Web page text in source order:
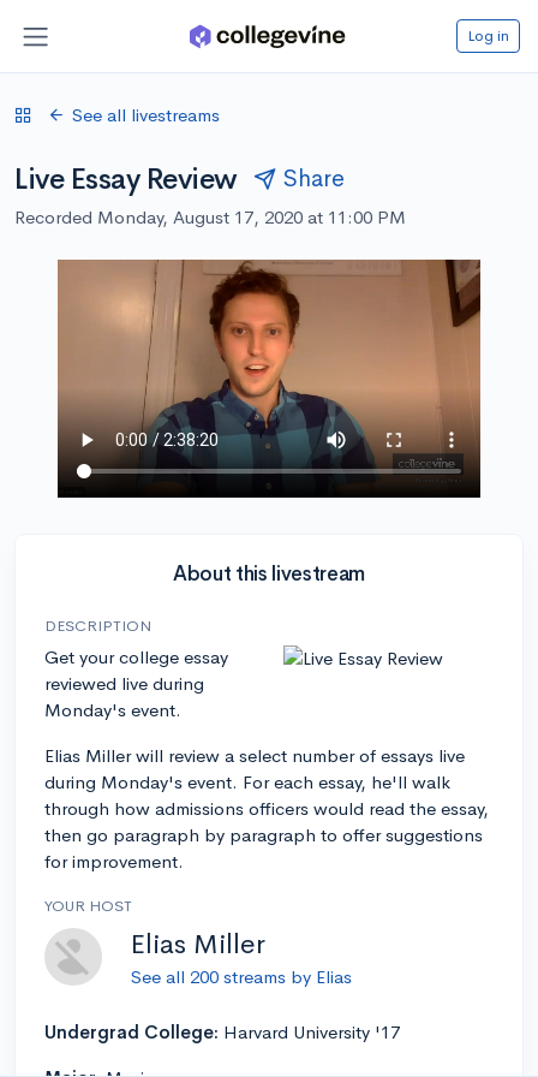
Log in
See all livestreams
Live Essay Review Share
Recorded Monday, August 17, 2020 at 11:00 PM
About this livestream
DESCRIPTION
Get your college essay
reviewed live during
Monday's event.
Elias Miller will review a select number of essays live
during Monday's event. For each essay, he'll walk
through how admissions officers would read the essay,
then go paragraph by paragraph to offer suggestions
for improvement.
YOUR HOST
Elias Miller
See all 200 streams by Elias
Undergrad College: Harvard University '17